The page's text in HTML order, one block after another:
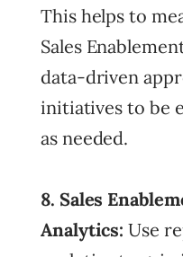
This helps to
Sales
data-driven
initiatives to be
as needed.
8. Sales
Analytics: Use